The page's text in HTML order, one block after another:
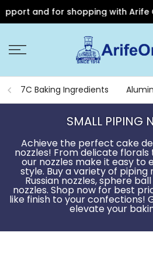
for shopping with Arife Online.❤️
to
7C Baking Ingredients
SMALL PIPING
Achieve the perfect cake
nozzles! From delicate
our nozzles make it easy to
style. Buy a variety of piping
Russian nozzles, sphere
nozzles. Shop now for best
like finish to your confections!
elevate your